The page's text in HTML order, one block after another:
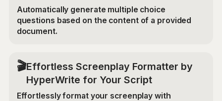
Automatically generate multiple choice
questions based on the content of a provided
document.
🎬Effortless Screenplay Formatter by
HyperWrite for Your Script
Effortlessly format your screenplay with